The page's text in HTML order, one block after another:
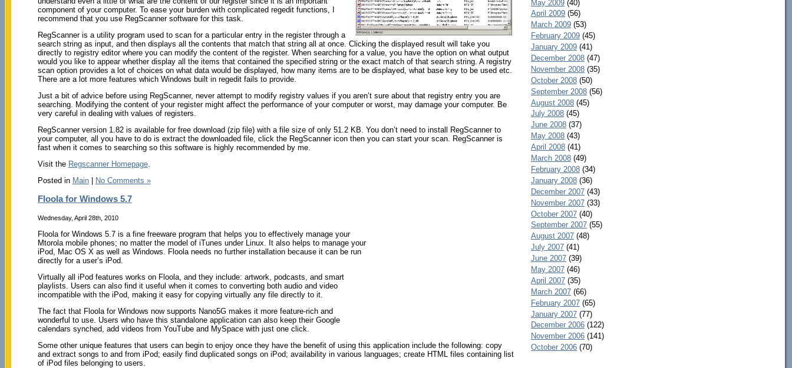
component of your computer. To ease your burden with complicated regedit functions, I
recommend that you use RegScanner software for this task.
RegScanner is a utility program used to scan for a particular entry in the register through a
search string as input, and then displays all the contents that match that string all at once. Clicking the displayed result will take you
directly to registry editor where you can modify the content of the register. When searching for a value, you have the option on what output
would you like to appear whether display all the items that contained the specified string or the exact match of that search string. A registry
scan option provides a lot of choices on what data would be displayed, how many items are to be displayed, what base key to be used etc.
There are a lot more features which Windows built in regedit fails to provide.
Just a bit of advice before using RegScanner, never attempt to modify registry values if you aren’t sure about that registry entry you are
searching. Modifying the content of your register might affect the performance of your computer or worst, may damage your computer. Be
very careful in dealing with values of registers.
RegScanner version 1.82 is available for free download (zip file) with a file size of only 51.2 KB. You don’t need to install RegScanner to
your computer, all you have to do is extract the downloaded file, click the RegScanner icon then you can start your scan. RegScanner is
fast when it comes to searching so this software is highly recommended by me.
Visit the Regscanner Homepage.
Posted in Main| No Comments »
Floola for Windows 5.7
Wednesday, April 28th, 2010
Floola for Windows 5.7 is a fine freeware program that helps you to effectively manage your
Mtorola mobile phones; no matter the model of iTunes under Linux. It also helps to manage your
iPod, Mac OS X as well as Windows. Floola needs no further installation because it can be run
directly for a user’s iPod.
Virtually all iPod features works on Floola, and they include: artwork, podcasts, and smart
playlists. Users can also find it useful when it comes to converting both audio and video
incompatible with the iPod, making it easy for copying virtually any file directly to it.
The fact that Floola for Windows now supports Nano5G makes it more feature-rich and
wonderful to use. Users who have this standalone application can also keep their Google
calendars synched, add videos from YouTube and MySpace with just one click.
Some other unique features that users can begin to enjoy once they have the benefit of using this application include the following: copy
and extract songs to and from iPod; easily find duplicated songs on iPod; availability in various languages; create HTML files containing list
of iPod files belonging to users.
May 2009(40)
April 2009(56)
March 2009(53)
February 2009(45)
January 2009(41)
December 2008(47)
November 2008(35)
October 2008(50)
September 2008(56)
August 2008(45)
July 2008(45)
June 2008(37)
May 2008(43)
April 2008(41)
March 2008(49)
February 2008(34)
January 2008(36)
December 2007(43)
November 2007(33)
October 2007(40)
September 2007(55)
August 2007(48)
July 2007(41)
June 2007(39)
May 2007(46)
April 2007(35)
March 2007(66)
February 2007(65)
January 2007(77)
December 2006(122)
November 2006(141)
October 2006(70)